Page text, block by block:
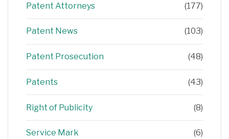
Patent Attorneys (177)
Patent News (103)
Patent Prosecution (48)
Patents (43)
Right of Publicity (8)
Service Mark (6)